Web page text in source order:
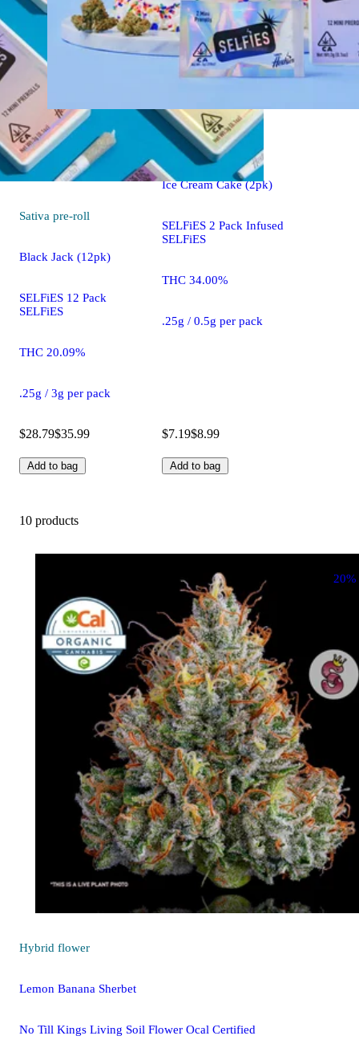
Sativa pre-roll
Black Jack (12pk)
SELFiES 12 Pack
SELFiES
THC 20.09%
.25g / 3g per pack
$28.79$35.99
Add to bag
Indica pre-roll
Ice Cream Cake (2pk)
SELFiES 2 Pack Infused
SELFiES
THC 34.00%
.25g / 0.5g per pack
$7.19$8.99
Add to bag
10 products
20%
Hybrid flower
Lemon Banana Sherbet
No Till Kings Living Soil Flower Ocal Certified